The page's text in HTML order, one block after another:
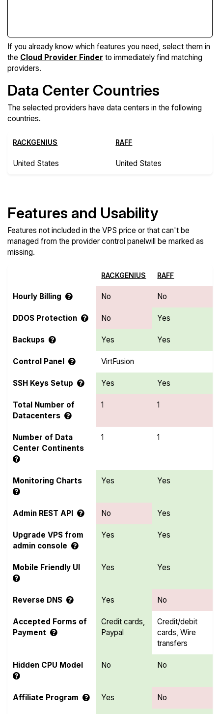
If you already know which features you need, select them in
the Cloud Provider Finder to immediately find matching
providers.
Data Center Countries
The selected providers have data centers in the following
countries.
RACKGENIUS RAFF
United States United States
Features and Usability
Features not included in the VPS price or that can't be
managed from the provider control panelwill be marked as
missing.
RACKGENIUS RAFF
Hourly Billing No No
DDOS Protection No Yes
Backups Yes Yes
Control Panel VirtFusion
SSH Keys Setup Yes Yes
Total Number of
Datacenters
1 1
Number of Data
Center Continents
1 1
Monitoring Charts Yes Yes
Admin REST API No Yes
Upgrade VPS from
admin console
Yes Yes
Mobile Friendly UI Yes Yes
Reverse DNS Yes No
Accepted Forms of
Payment
Credit cards,
Paypal
Credit/debit
cards, Wire
transfers
Hidden CPU Model No No
Affiliate Program Yes No